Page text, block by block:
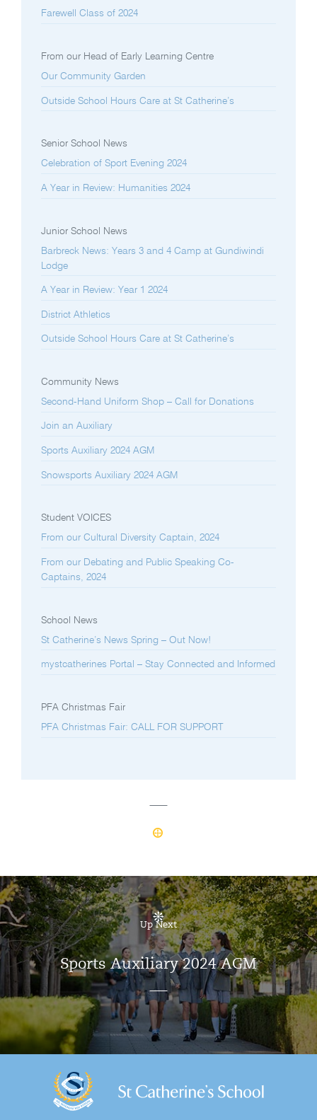
Farewell Class of 2024
From our Head of Early Learning Centre
Our Community Garden
Outside School Hours Care at St Catherine’s
Senior School News
Celebration of Sport Evening 2024
A Year in Review: Humanities 2024
Junior School News
Barbreck News: Years 3 and 4 Camp at Gundiwindi
Lodge
A Year in Review: Year 1 2024
District Athletics
Outside School Hours Care at St Catherine’s
Community News
Second-Hand Uniform Shop – Call for Donations
Join an Auxiliary
Sports Auxiliary 2024 AGM
Snowsports Auxiliary 2024 AGM
Student VOICES
From our Cultural Diversity Captain, 2024
From our Debating and Public Speaking Co-
Captains, 2024
School News
St Catherine’s News Spring – Out Now!
mystcatherines Portal – Stay Connected and Informed
PFA Christmas Fair
PFA Christmas Fair: CALL FOR SUPPORT
Up Next
Sports Auxiliary 2024 AGM